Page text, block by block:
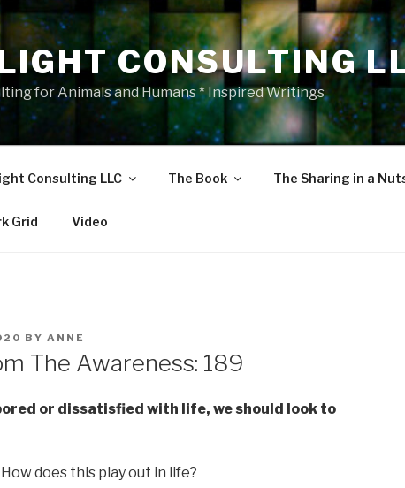
CONSULTING
for Animals and Humans * Inspired Writings
Consulting LLC The Book The Sharing in a
Grid Video
BY ANNE
The Awareness: 189
or dissatisfied with life, we should look to
How does this play out in life?